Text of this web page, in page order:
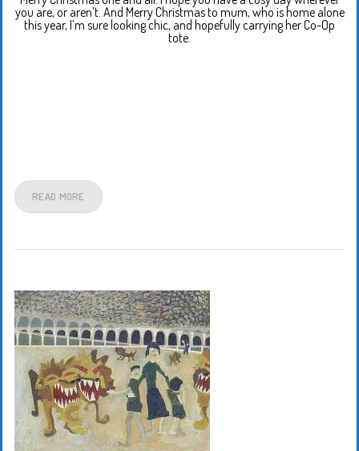
you are, or aren’t. And Merry Christmas to mum, who is home alone
this year, I’m sure looking chic, and hopefully carrying her Co-Op
tote.
READ MORE